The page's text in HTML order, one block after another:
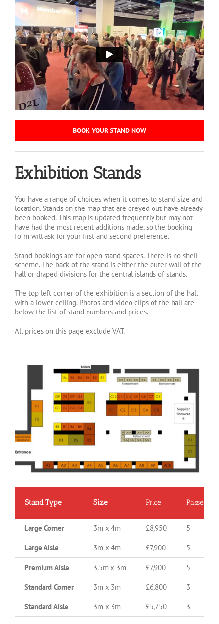
BOOK YOUR STAND NOW
Exhibition Stands
You have a range of choices when it comes to stand size and
location. Stands on the map that are greyed out have already
been booked. This map is updated frequently but may not
have had the most recent additions made, so the booking
form will ask for your first and second preference.
Stand bookings are for open stand spaces. There is no shell
scheme. The back of the stand is either the outer wall of the
hall or draped divisions for the central islands of stands.
The top left corner of the exhibition is a section of the hall
with a lower ceiling. Photos and video clips of the hall are
below the list of stand numbers and prices.
All prices on this page exclude VAT.
Stand Type Size Price Passes
Large Corner 3m x 4m £8,950 5
Large Aisle 3m x 4m £7,900 5
Premium Aisle 3.5m x 3m £7,900 5
Standard Corner 3m x 3m £6,800 3
Standard Aisle 3m x 3m £5,750 3